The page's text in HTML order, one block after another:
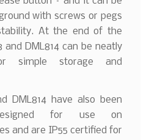
with screws or pegs
At the end of the
and DML814 can be neatly
simple storage and
DML814 have also been
for use on
and are IP55 certified for